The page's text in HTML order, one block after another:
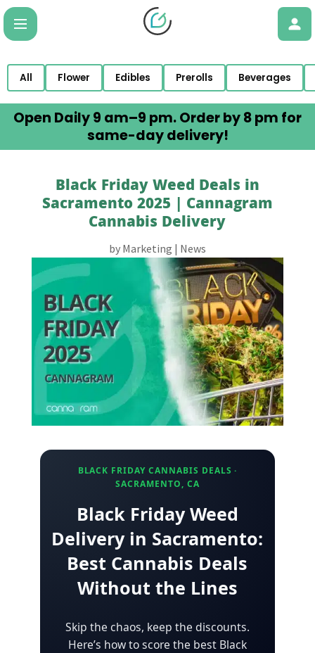
All Flower Edibles Prerolls Beverages
Open Daily 9 am–9 pm. Order by 8 pm for
same-day delivery!
Black Friday Weed Deals in
Sacramento 2025 | Cannagram
Cannabis Delivery
by Marketing | News
BLACK FRIDAY CANNABIS DEALS ·
SACRAMENTO, CA
Black Friday Weed
Delivery in Sacramento:
Best Cannabis Deals
Without the Lines
Skip the chaos, keep the discounts.
Here’s how to score the best Black